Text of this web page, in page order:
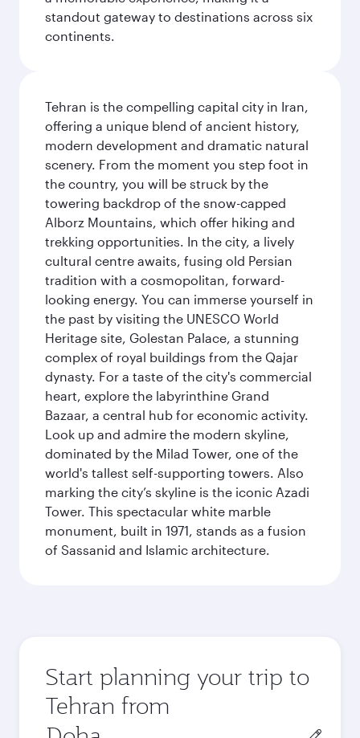
standout gateway to destinations across six
continents.
Tehran is the compelling capital city in Iran,
offering a unique blend of ancient history,
modern development and dramatic natural
scenery. From the moment you step foot in
the country, you will be struck by the
towering backdrop of the snow-capped
Alborz Mountains, which offer hiking and
trekking opportunities. In the city, a lively
cultural centre awaits, fusing old Persian
tradition with a cosmopolitan, forward-
looking energy. You can immerse yourself in
the past by visiting the UNESCO World
Heritage site, Golestan Palace, a stunning
complex of royal buildings from the Qajar
dynasty. For a taste of the city's commercial
heart, explore the labyrinthine Grand
Bazaar, a central hub for economic activity.
Look up and admire the modern skyline,
dominated by the Milad Tower, one of the
world's tallest self-supporting towers. Also
marking the city’s skyline is the iconic Azadi
Tower. This spectacular white marble
monument, built in 1971, stands as a fusion
of Sassanid and Islamic architecture.
Start planning your trip to
Tehran from
Origin